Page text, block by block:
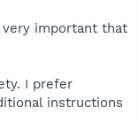
important that
I prefer
instructions